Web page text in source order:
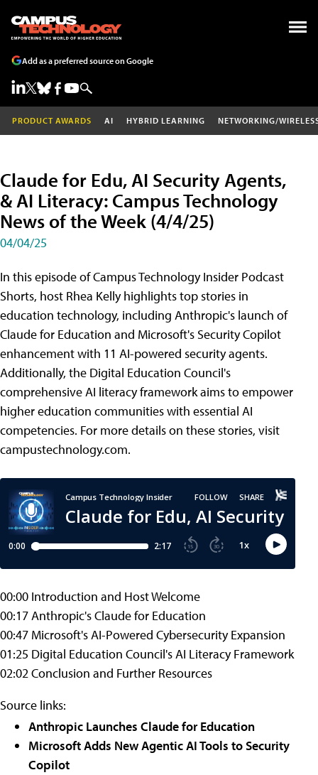
Add as a preferred source on Google
PRODUCT AWARDS AI HYBRID LEARNING NETWORKING/
Claude for Edu, AI Security Agents,
& AI Literacy: Campus Technology
News of the Week (4/4/25)
04/04/25
In this episode of Campus Technology Insider Podcast
Shorts, host Rhea Kelly highlights top stories in
education technology, including Anthropic's launch of
Claude for Education and Microsoft's Security Copilot
enhancement with 11 AI-powered security agents.
Additionally, the Digital Education Council's
comprehensive AI literacy framework aims to empower
higher education communities with essential AI
competencies. For more details on these stories, visit
campustechnology.com.
00:00 Introduction and Host Welcome
00:17 Anthropic's Claude for Education
00:47 Microsoft's AI-Powered Cybersecurity Expansion
01:25 Digital Education Council's AI Literacy Framework
02:02 Conclusion and Further Resources
Source links:
Anthropic Launches Claude for Education
Microsoft Adds New Agentic AI Tools to Security
Copilot